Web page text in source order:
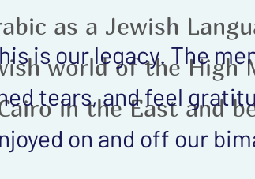
as a Jewish
world of the High
in the East and
is our legacy. The
tears, and feel
on and off our